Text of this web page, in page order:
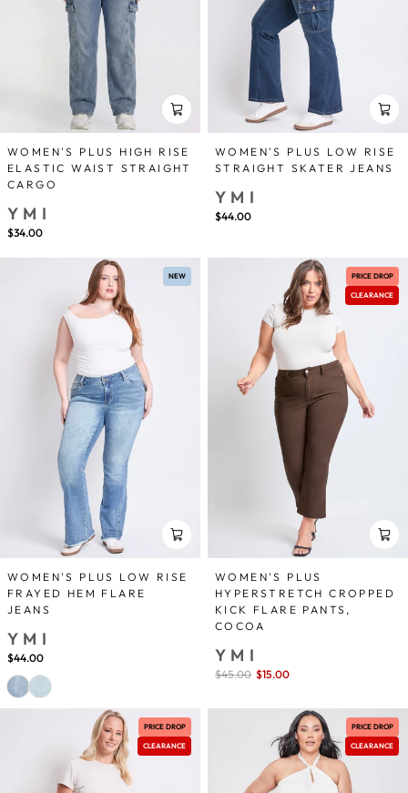
WOMEN'S PLUS HIGH RISE
ELASTIC WAIST STRAIGHT
CARGO
YMI
$34.00
WOMEN'S PLUS LOW RISE
STRAIGHT SKATER JEANS
YMI
$44.00
NEW
WOMEN'S PLUS LOW RISE
FRAYED HEM FLARE
JEANS
YMI
$44.00
PRICE DROP
CLEARANCE
WOMEN'S PLUS
HYPERSTRETCH CROPPED
KICK FLARE PANTS,
COCOA
YMI
Sale
$45.00 $15.00
PRICE DROP
CLEARANCE
PRICE DROP
CLEARANCE